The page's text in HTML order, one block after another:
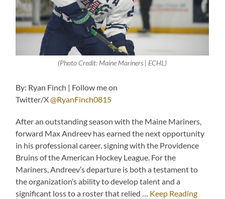
(Photo Credit: Maine Mariners | ECHL)
By: Ryan Finch | Follow me on
Twitter/X@RyanFinch0815
After an outstanding season with the Maine Mariners,
forward Max Andreev has earned the next opportunity
in his professional career, signing with the Providence
Bruins of the American Hockey League. For the
Mariners, Andreev’s departure is both a testament to
the organization’s ability to develop talent and a
significant loss to a roster that relied … Keep Reading